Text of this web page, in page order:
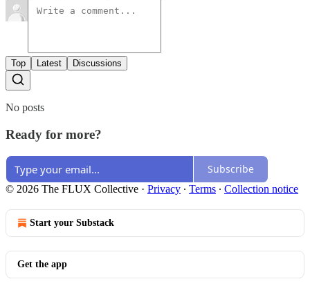
Top Latest Discussions
No posts
Ready for more?
Subscribe
© 2026 The FLUX Collective · Privacy ∙ Terms ∙ Collection notice
Start your Substack
Get the app